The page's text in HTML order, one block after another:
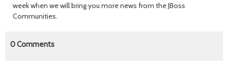
week when we will bring you more news from the JBoss
Communities.
0Comments